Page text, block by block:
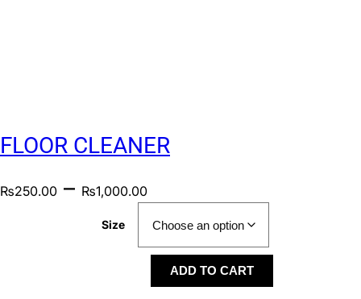
FLOOR CLEANER
₨250.00 – ₨1,000.00
Size
ADD TO CART